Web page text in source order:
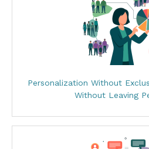
Personalization Without
Without Leaving